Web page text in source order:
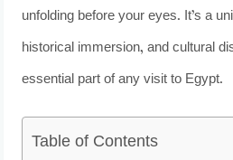
unfolding before your eyes. It’s a
historical immersion, and cultural
essential part of any visit to Egypt.
Table of Contents